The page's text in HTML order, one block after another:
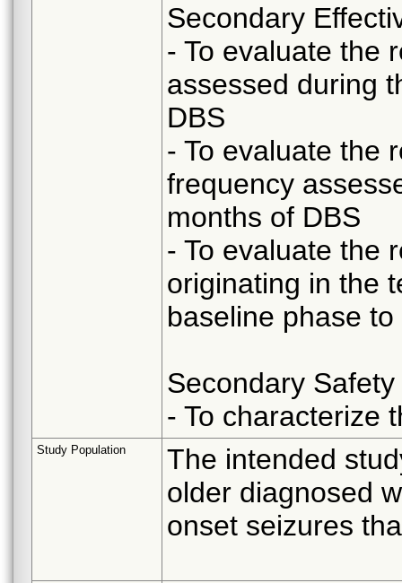
Secondary
- To evaluate the
assessed during
DBS
- To evaluate the
frequency
months of DBS
- To evaluate the
originating in the
baseline phase
Secondary
- To characterize
Study Population
The intended
older diagnosed
onset seizures